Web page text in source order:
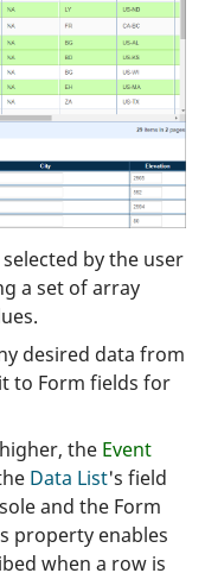
by the user
a set of array
desired data from
to Form fields for
the Event
Data List's field
and the Form
property enables
when a row is